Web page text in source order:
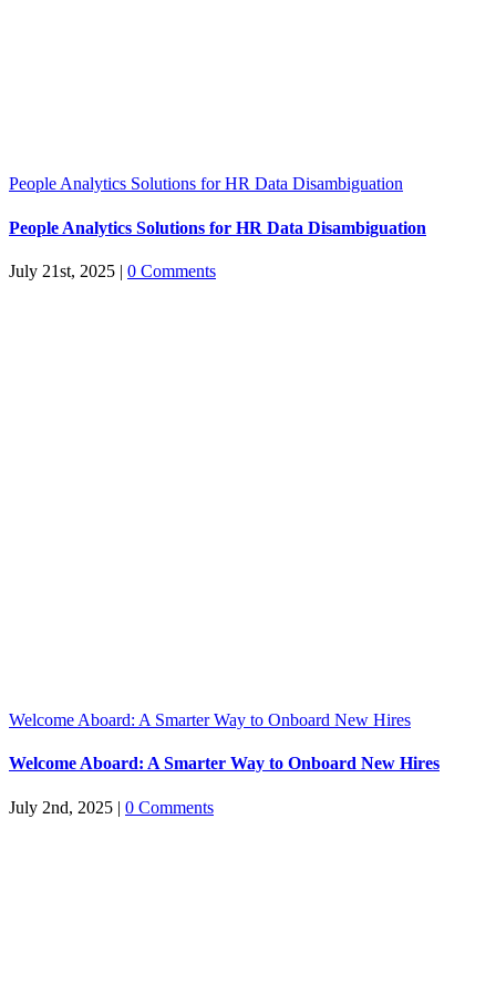
People Analytics Solutions for HR Data Disambiguation
People Analytics Solutions for HR Data Disambiguation
July 21st, 2025 | 0 Comments
Welcome Aboard: A Smarter Way to Onboard New Hires
Welcome Aboard: A Smarter Way to Onboard New Hires
July 2nd, 2025 | 0 Comments